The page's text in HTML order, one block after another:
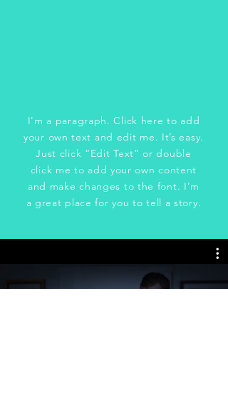
I'm a paragraph. Click here to add
your own text and edit me. It’s easy.
Just click “Edit Text” or double
click me to add your own content
and make changes to the font. I’m
a great place for you to tell a story.